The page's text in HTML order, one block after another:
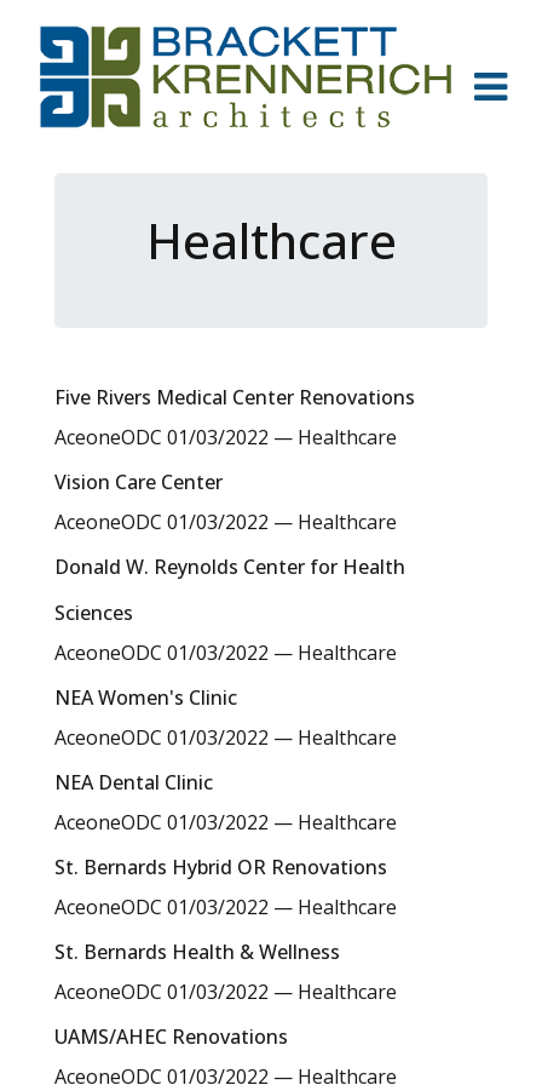
Healthcare
Five Rivers Medical Center Renovations
AceoneODC 01/03/2022 — Healthcare
Vision Care Center
AceoneODC 01/03/2022 — Healthcare
Donald W. Reynolds Center for Health
Sciences
AceoneODC 01/03/2022 — Healthcare
NEA Women's Clinic
AceoneODC 01/03/2022 — Healthcare
NEA Dental Clinic
AceoneODC 01/03/2022 — Healthcare
St. Bernards Hybrid OR Renovations
AceoneODC 01/03/2022 — Healthcare
St. Bernards Health & Wellness
AceoneODC 01/03/2022 — Healthcare
UAMS/AHEC Renovations
AceoneODC 01/03/2022 — Healthcare